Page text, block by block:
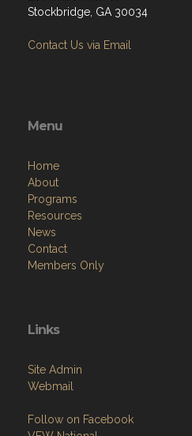
Stockbridge, GA 30034
Contact Us via Email
Menu
Home
About
Programs
Resources
News
Contact
Members Only
Links
Site Admin
Webmail
Follow on Facebook